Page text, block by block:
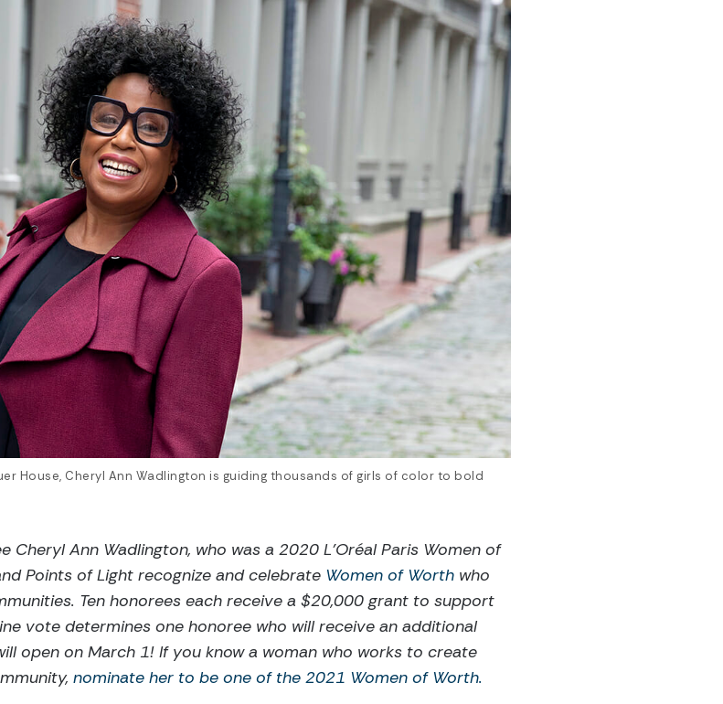
House, Cheryl Ann Wadlington is guiding thousands of girls of color to bold
Cheryl Ann Wadlington, who was a 2020 L’Oréal Paris Women of
Points of Light recognize and celebrate Women of Worth who
Ten honorees each receive a $20,000 grant to support
vote determines one honoree who will receive an additional
open on March 1! If you know a woman who works to create
nominate her to be one of the 2021 Women of Worth.